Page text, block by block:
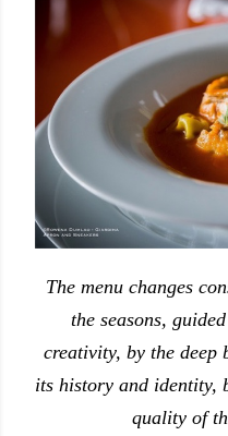
The menu changes
the seasons,
creativity, by the
its history and identity,
quality of